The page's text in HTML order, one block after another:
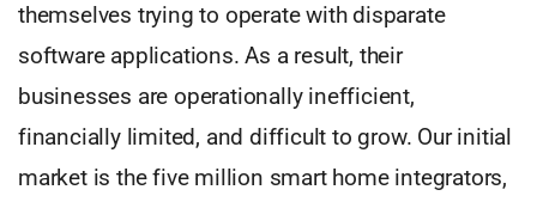
themselves trying to operate with disparate
software applications. As a result, their
businesses are operationally inefficient,
financially limited, and difficult to grow. Our initial
market is the five million smart home integrators,